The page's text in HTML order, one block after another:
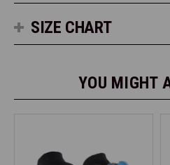
SIZE CHART
YOU MIGHT